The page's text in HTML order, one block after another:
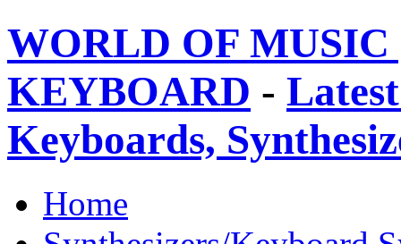
WORLD OF
KEYBOARD -
Keyboards,
Home